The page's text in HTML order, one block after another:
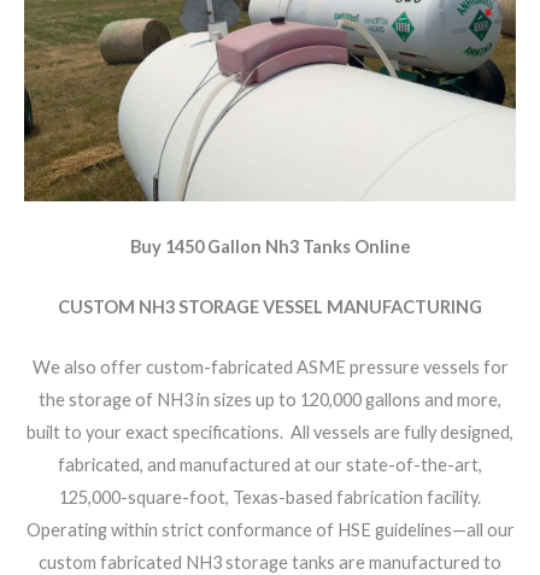
Buy 1450 Gallon Nh3 Tanks Online
CUSTOM NH3 STORAGE VESSEL MANUFACTURING
We also offer custom-fabricated ASME pressure vessels for
the storage of NH3 in sizes up to 120,000 gallons and more,
built to your exact specifications. All vessels are fully designed,
fabricated, and manufactured at our state-of-the-art,
125,000-square-foot, Texas-based fabrication facility.
Operating within strict conformance of HSE guidelines—all our
custom fabricated NH3 storage tanks are manufactured to